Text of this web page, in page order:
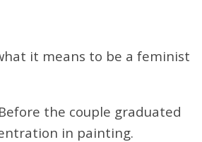
it means to be a feminist
the couple graduated
in painting.